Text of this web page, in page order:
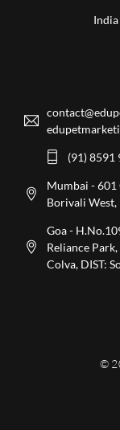
(91) 8591
Mumbai - 601
Borivali
Goa -
Reliance
Colva, DIST:
©